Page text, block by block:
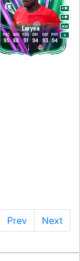
Laryea M/M
4
4
R
95
PAC
88
SHO
91
PAS
94
DRI
93
DEF
94
PHY
Prev Next